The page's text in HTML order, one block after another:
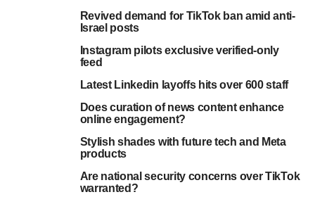
Revived demand for TikTok ban amid anti-
Israel posts
Instagram pilots exclusive verified-only
feed
Latest Linkedin layoffs hits over 600 staff
Does curation of news content enhance
online engagement?
Stylish shades with future tech and Meta
products
Are national security concerns over TikTok
warranted?